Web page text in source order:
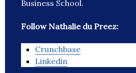
Business School.
Follow Nathalie du Preez:
Crunchbase
Linkedin